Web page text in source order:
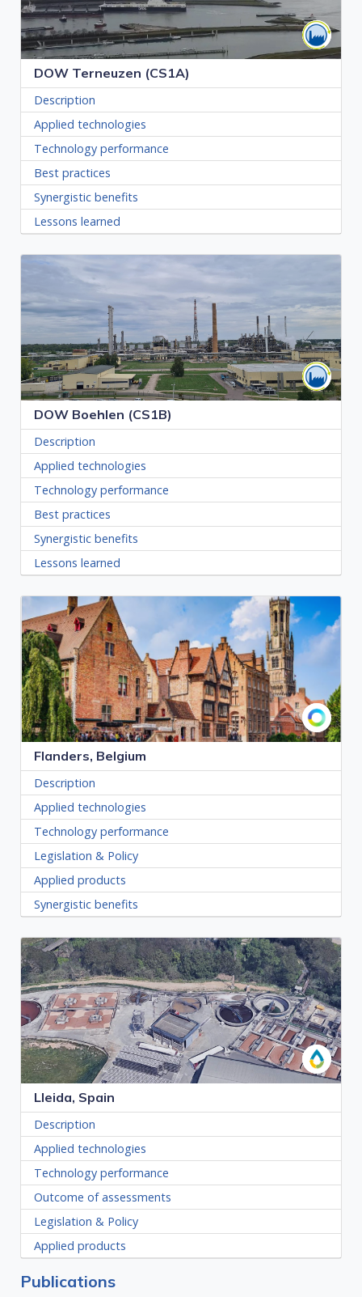
DOW Terneuzen (CS1A)
Description
Applied technologies
Technology performance
Best practices
Synergistic benefits
Lessons learned
DOW Boehlen (CS1B)
Description
Applied technologies
Technology performance
Best practices
Synergistic benefits
Lessons learned
Flanders, Belgium
Description
Applied technologies
Technology performance
Legislation & Policy
Applied products
Synergistic benefits
Lleida, Spain
Description
Applied technologies
Technology performance
Outcome of assessments
Legislation & Policy
Applied products
Publications